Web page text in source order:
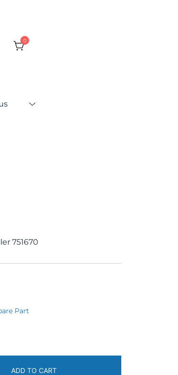
0
751670
Part
ADD TO CART